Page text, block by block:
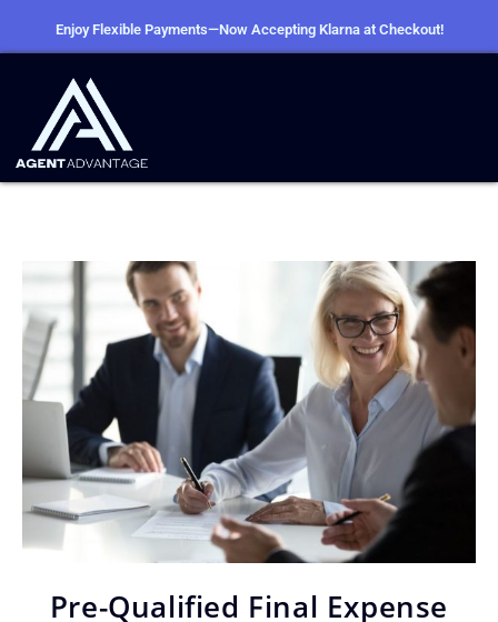
Enjoy Flexible Payments—Now Accepting Klarna at Checkout!
Pre-Qualified Final Expense